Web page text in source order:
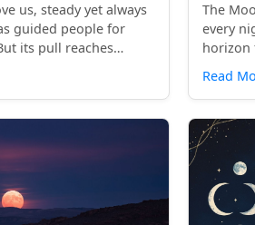
us, steady yet always
guided people for
its pull reaches
...
The
every
horizon
to the
Read